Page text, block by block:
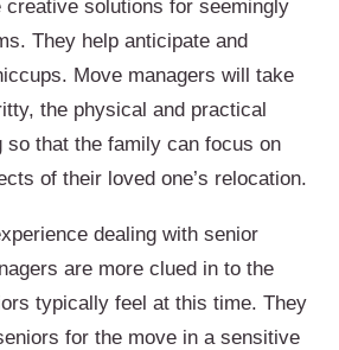
creative solutions for seemingly
They help anticipate and
Move managers will take
the physical and practical
so that the family can focus on
of their loved one’s relocation.
dealing with senior
are more clued in to the
typically feel at this time. They
for the move in a sensitive